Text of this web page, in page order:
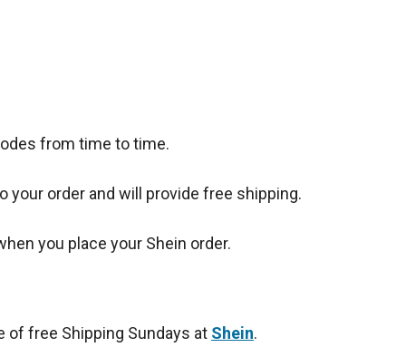
from time to time.
your order and will provide free shipping.
you place your Shein order.
of free Shipping Sundays at Shein.